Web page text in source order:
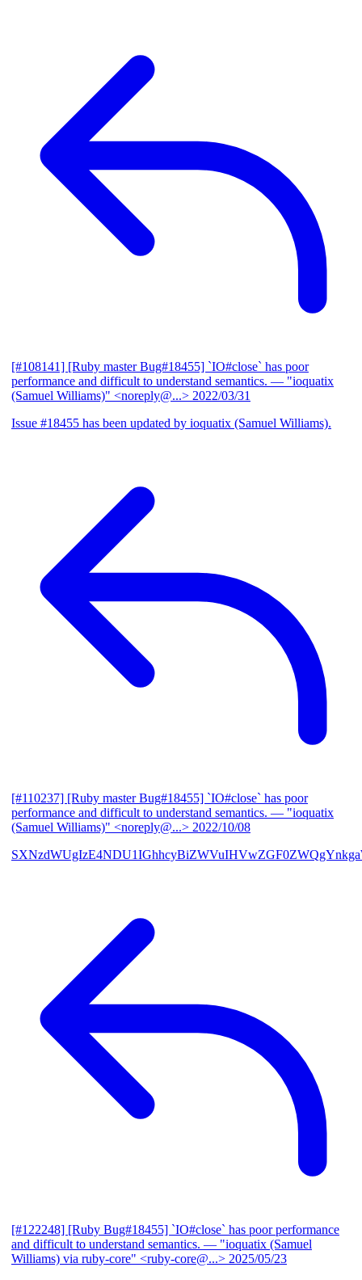
[#108141] [Ruby master Bug#18455] `IO#close` has poor
performance and difficult to understand semantics. — "ioquatix
(Samuel Williams)" <noreply@...> 2022/03/31
Issue #18455 has been updated by ioquatix (Samuel Williams).
[#110237] [Ruby master Bug#18455] `IO#close` has poor
performance and difficult to understand semantics. — "ioquatix
(Samuel Williams)" <noreply@...> 2022/10/08
[#122248] [Ruby Bug#18455] `IO#close` has poor performance
and difficult to understand semantics. — "ioquatix (Samuel
Williams) via ruby-core" <ruby-core@...> 2025/05/23